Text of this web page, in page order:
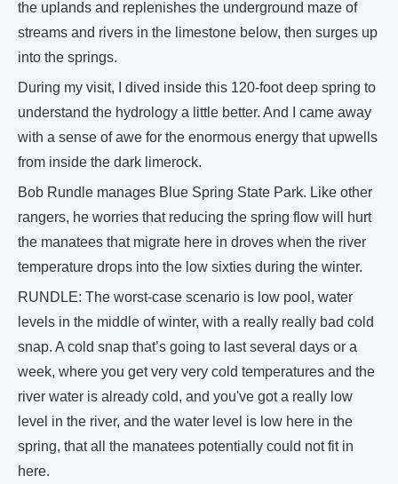
the uplands and replenishes the underground maze of
streams and rivers in the limestone below, then surges up
into the springs.
During my visit, I dived inside this 120-foot deep spring to
understand the hydrology a little better. And I came away
with a sense of awe for the enormous energy that upwells
from inside the dark limerock.
Bob Rundle manages Blue Spring State Park. Like other
rangers, he worries that reducing the spring flow will hurt
the manatees that migrate here in droves when the river
temperature drops into the low sixties during the winter.
RUNDLE: The worst-case scenario is low pool, water
levels in the middle of winter, with a really really bad cold
snap. A cold snap that’s going to last several days or a
week, where you get very very cold temperatures and the
river water is already cold, and you've got a really low
level in the river, and the water level is low here in the
spring, that all the manatees potentially could not fit in
here.